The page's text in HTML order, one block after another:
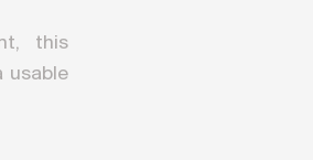
this
usable
all